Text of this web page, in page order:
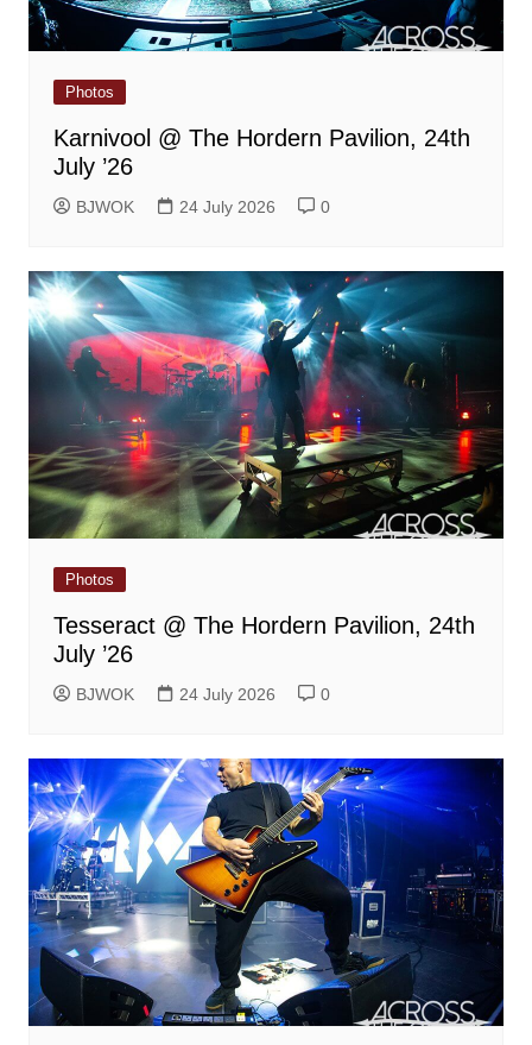
Photos
Karnivool @ The Hordern Pavilion, 24th
July ’26
BJWOK 24 July 2026 0
Photos
Tesseract @ The Hordern Pavilion, 24th
July ’26
BJWOK 24 July 2026 0